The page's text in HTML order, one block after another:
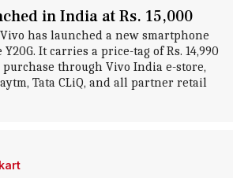
in India at Rs. 15,000
has launched a new smartphone
It carries a price-tag of Rs. 14,990
through Vivo India e-store,
Tata CLiQ, and all partner retail